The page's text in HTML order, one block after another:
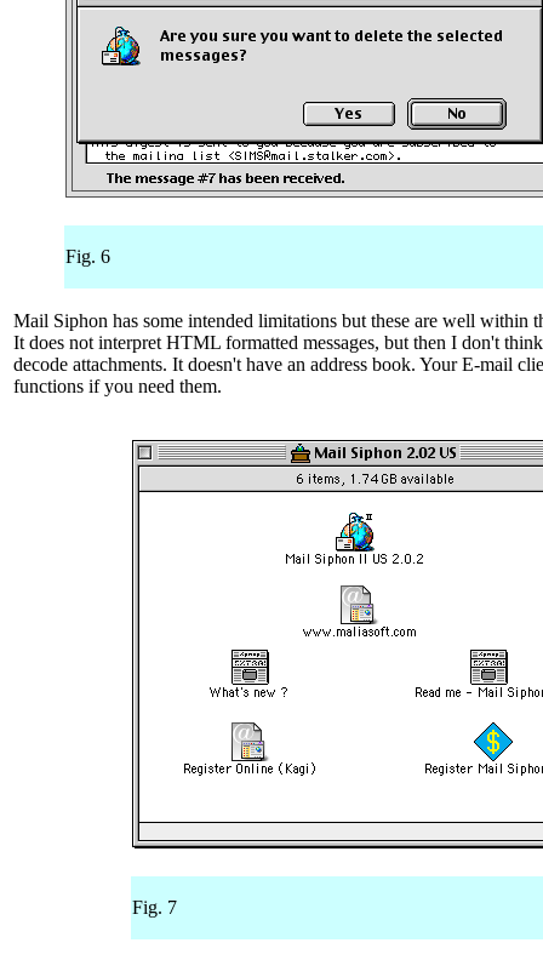
Fig. 6
Mail Siphon has some intended limitations but these are well within
It does not interpret HTML formatted messages, but then I don't
decode attachments. It doesn't have an address book. Your E-mail
functions if you need them.
Fig. 7